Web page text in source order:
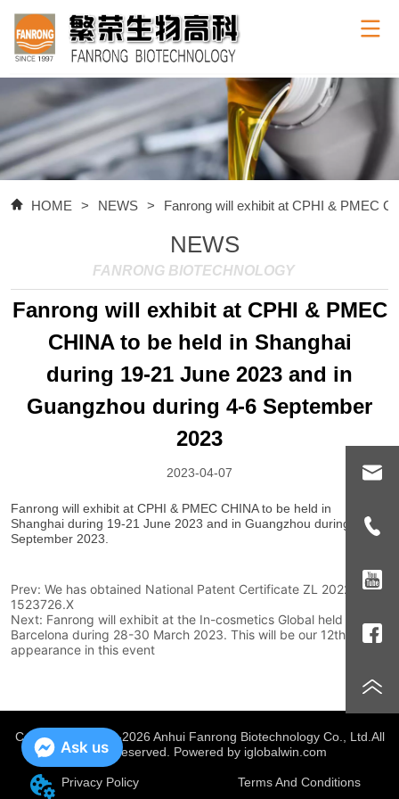
HOME > NEWS > Fanrong will exhibit at CPHI & PMEC
NEWS
FANRONG BIOTECHNOLOGY
Fanrong will exhibit at CPHI & PMEC
CHINA to be held in Shanghai
during 19-21 June 2023 and in
Guangzhou during 4-6 September
2023
2023-04-07
Prev:We has obtained National Patent Certificate ZL 2022 2
1523726.X
Next: Fanrong will exhibit at the In-cosmetics Global held in
Barcelona during 28-30 March 2023. This will be our 12th
appearance in this event
Copyright @ 2019-2026 Anhui Fanrong Biotechnology Co., Ltd. All
Rights Reserved. Powered by iglobalwin.com
Privacy Policy Terms And Conditions
Ask us